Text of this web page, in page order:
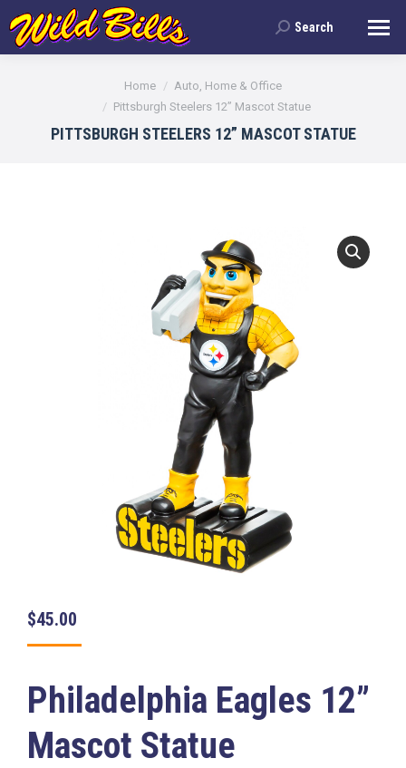
Search:
Search
Home
Auto, Home & Office
Pittsburgh Steelers 12” Mascot Statue
PITTSBURGH STEELERS 12” MASCOT STATUE
$45.00
Philadelphia Eagles 12”
Mascot Statue